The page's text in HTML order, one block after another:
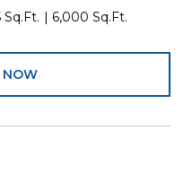
Sq.Ft. 6,000 Sq.Ft.
NOW